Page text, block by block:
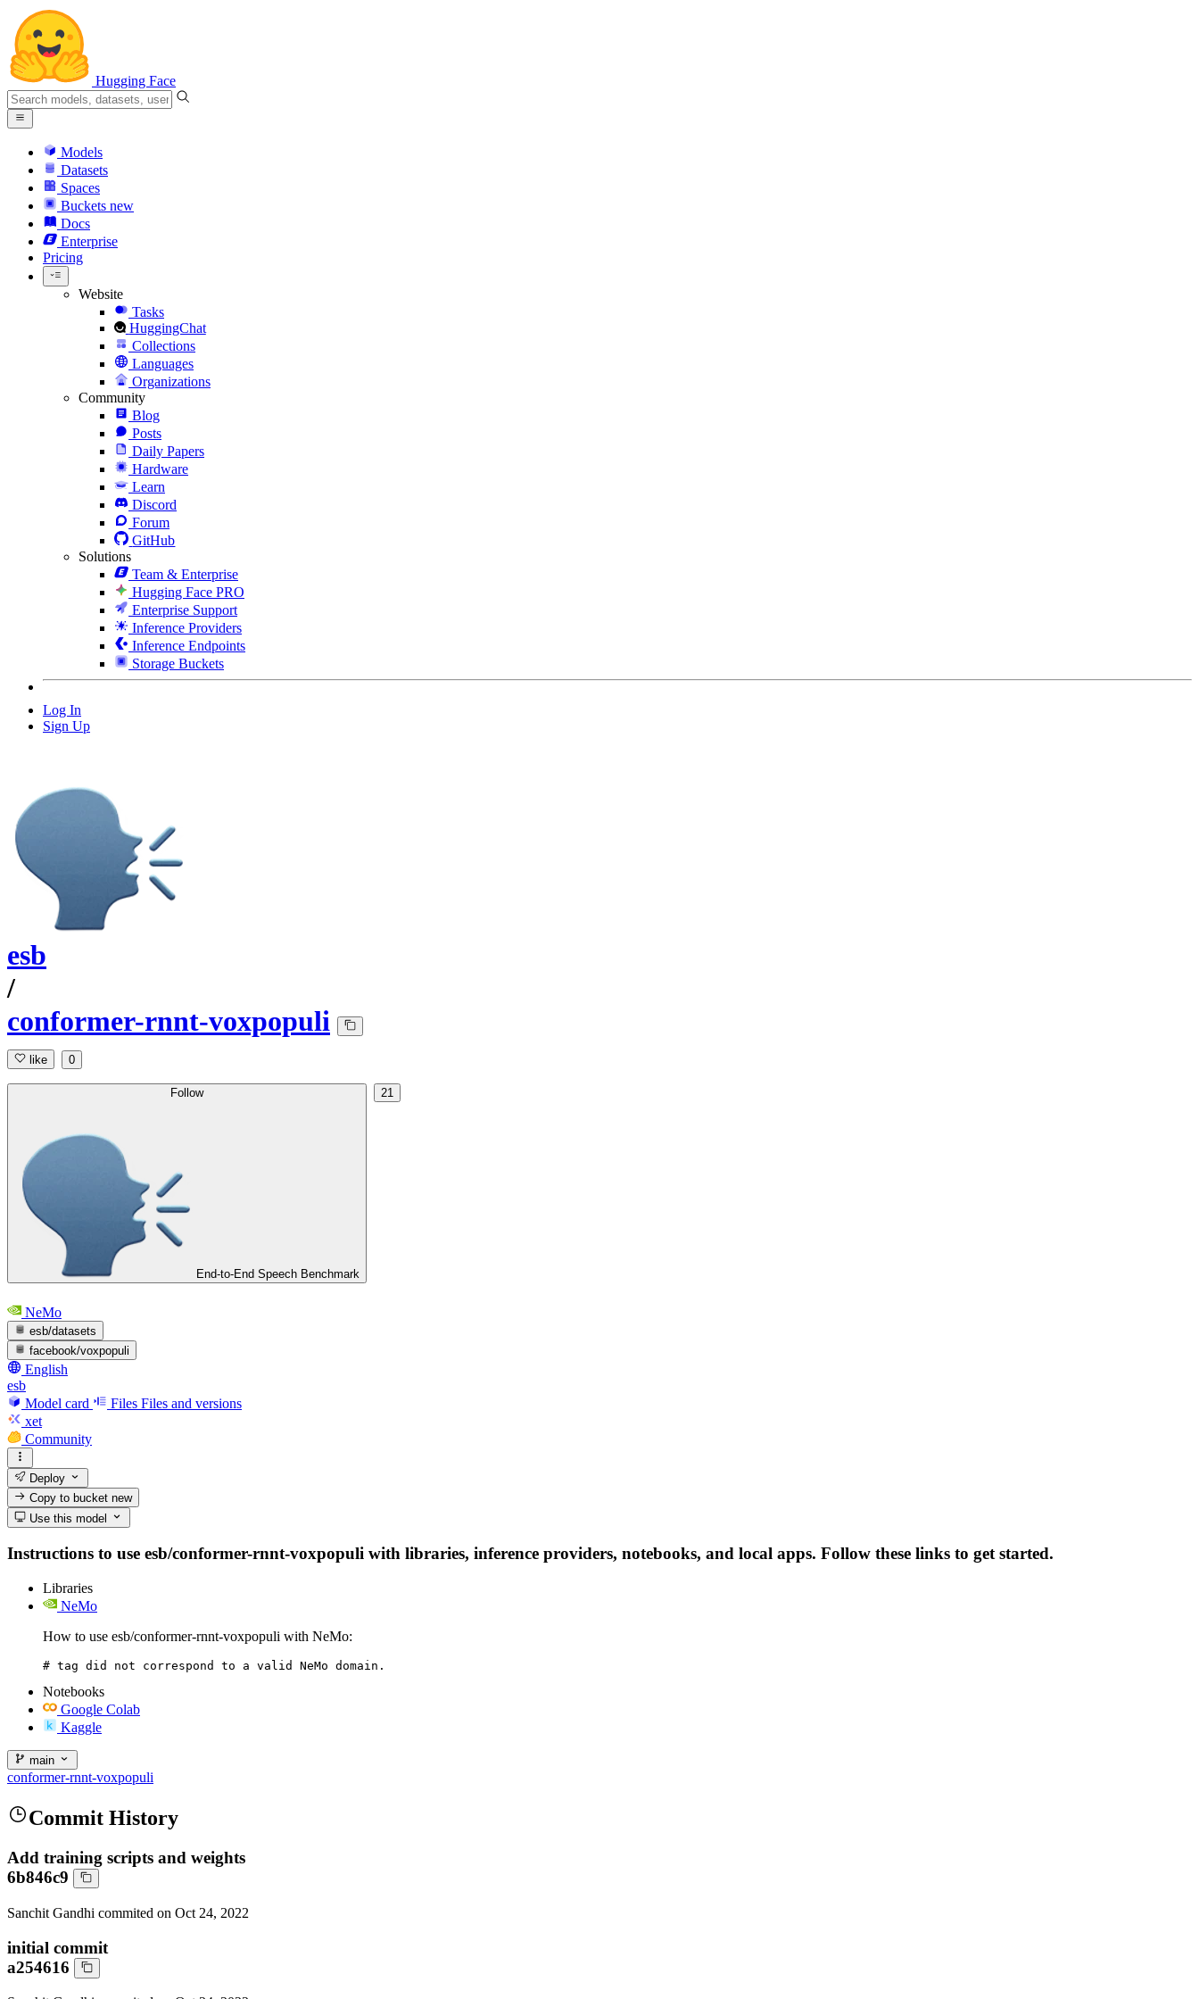
Hugging Face
Models
Datasets
Spaces
Buckets new
Docs
Enterprise
Pricing
Website
Tasks
HuggingChat
Collections
Languages
Organizations
Community
Blog
Posts
Daily Papers
Hardware
Learn
Discord
Forum
GitHub
Solutions
Team & Enterprise
Hugging Face PRO
Enterprise Support
Inference Providers
Inference Endpoints
Storage Buckets
Log In
Sign Up
esb
/
conformer-rnnt-voxpopuli
like 0
Follow
End-to-End Speech Benchmark
21
NeMo
esb/datasets
facebook/voxpopuli
English
esb
Model card
Files Files and versions
xet
Community
Deploy
Copy to bucketnew
Use this model
Instructions to use esb/conformer-rnnt-voxpopuli with libraries, inference providers, notebooks, and local apps. Follow these links to get started.
Libraries
NeMo
How to use esb/conformer-rnnt-voxpopuli with NeMo:
# tag did not correspond to a valid NeMo domain.
Notebooks
Google Colab
Kaggle
main
conformer-rnnt-voxpopuli
Commit History
Add training scripts and weights
6b846c9
Sanchit Gandhi commited on Oct 24, 2022
initial commit
a254616